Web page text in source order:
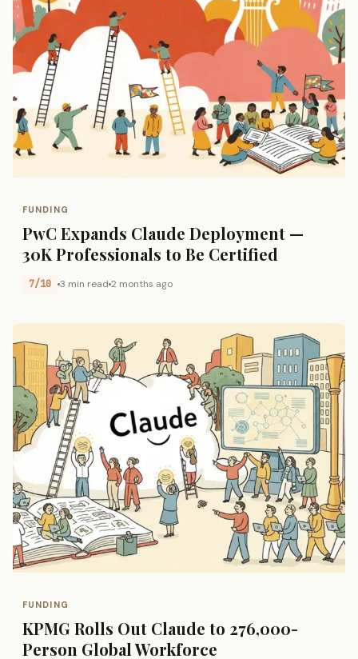
FUNDING
PwC Expands Claude Deployment —
30K Professionals to Be Certified
7/10 3 min read 2 months ago
FUNDING
KPMG Rolls Out Claude to 276,000-
Person Global Workforce